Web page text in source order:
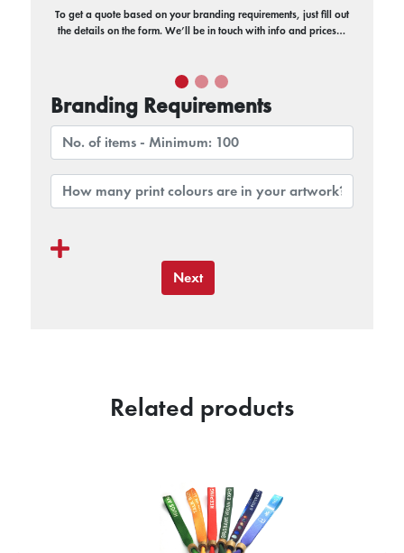
To get a quote based on your branding requirements, just fill out
the details on the form. We’ll be in touch with info and prices…
Branding Requirements
Next
Related products